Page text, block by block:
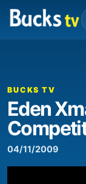
00:00
BUCKS TV
Eden
04/11/2009